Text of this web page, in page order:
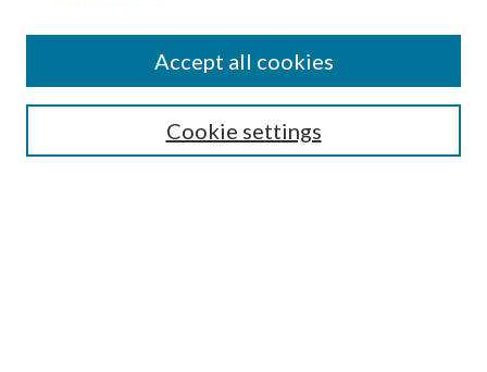
Select context to search:
Advanced Search
Cookie settings
Accept all cookies